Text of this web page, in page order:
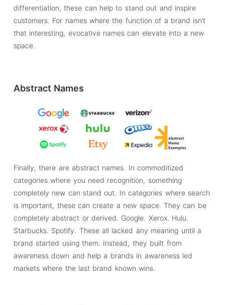
differentiation, these can help to stand out and inspire
customers. For names where the function of a brand isn’t
that interesting, evocative names can elevate into a new
space.
Abstract Names
Finally, there are abstract names. In commoditized
categories where you need recognition, something
completely new can stand out. In categories where search
is important, these can create a new space. They can be
completely abstract or derived. Google. Xerox. Hulu.
Starbucks. Spotify. These all lacked any meaning until a
brand started using them. Instead, they built from
awareness down and help a brands in awareness led
markets where the last brand known wins.